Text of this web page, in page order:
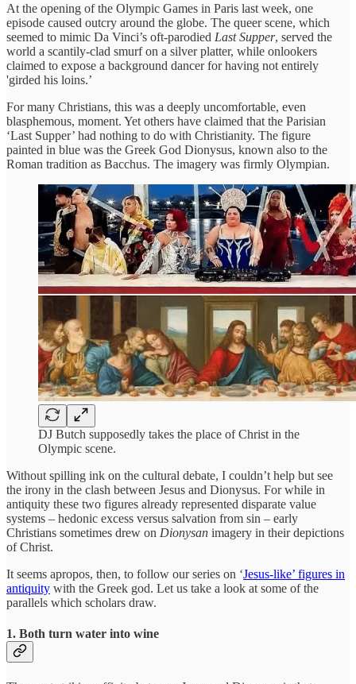
At the opening of the Olympic Games in Paris last week, one
episode caused outcry around the globe. The queer scene, which
seemed to mimic Da Vinci’s oft-parodied Last Supper, served the
world a scantily-clad smurf on a silver platter, while onlookers
claimed to expose a background dancer for having not entirely
'girded his loins.’
For many Christians, this was a deeply uncomfortable, even
blasphemous, moment. Yet others have claimed that the Parisian
‘Last Supper’ had nothing to do with Christianity. The figure
painted in blue was the Greek God Dionysus, known also to the
Roman tradition as Bacchus. The imagery was firmly Olympian.
DJ Butch supposedly takes the place of Christ in the
Olympic scene.
Without spilling ink on the cultural debate, I couldn’t help but see
the irony in the clash between Jesus and Dionysus. For while in
antiquity these two figures already represented disparate value
systems – hedonic excess versus salvation from sin – early
Christians sometimes drew on Dionysan imagery in their depictions
of Christ.
It seems apropos, then, to follow our series on ‘Jesus-like’ figures in
antiquity with the Greek god. Let us take a look at some of the
parallels which scholars draw.
1. Both turn water into wine